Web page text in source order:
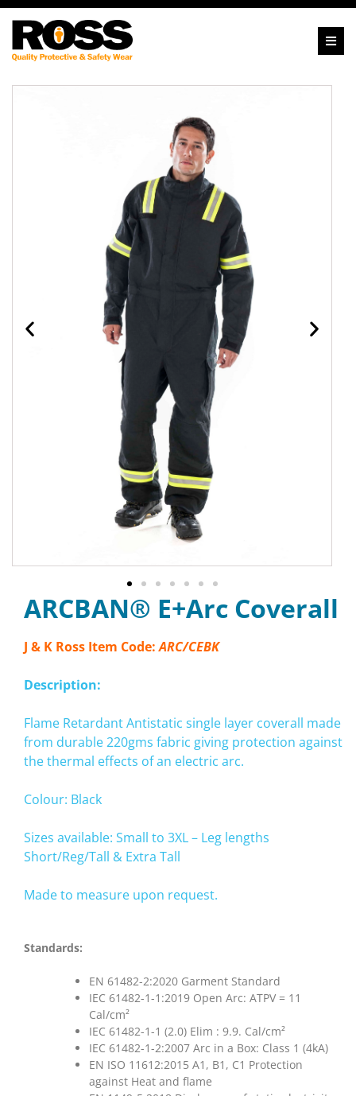
ARCBAN® E+Arc Coverall
J & K Ross Item Code:ARC/CEBK
Description:
Flame Retardant Antistatic single layer coverall made
from durable 220gms fabric giving protection against
the thermal effects of an electric arc.
Colour: Black
Sizes available: Small to 3XL – Leg lengths
Short/Reg/Tall & Extra Tall
Made to measure upon request.
Standards:
EN 61482-2:2020 Garment Standard
IEC 61482-1-1:2019 Open Arc: ATPV = 11
Cal/cm²
IEC 61482-1-1 (2.0) Elim : 9.9. Cal/cm²
IEC 61482-1-2:2007 Arc in a Box: Class 1 (4kA)
EN ISO 11612:2015 A1, B1, C1 Protection
against Heat and flame